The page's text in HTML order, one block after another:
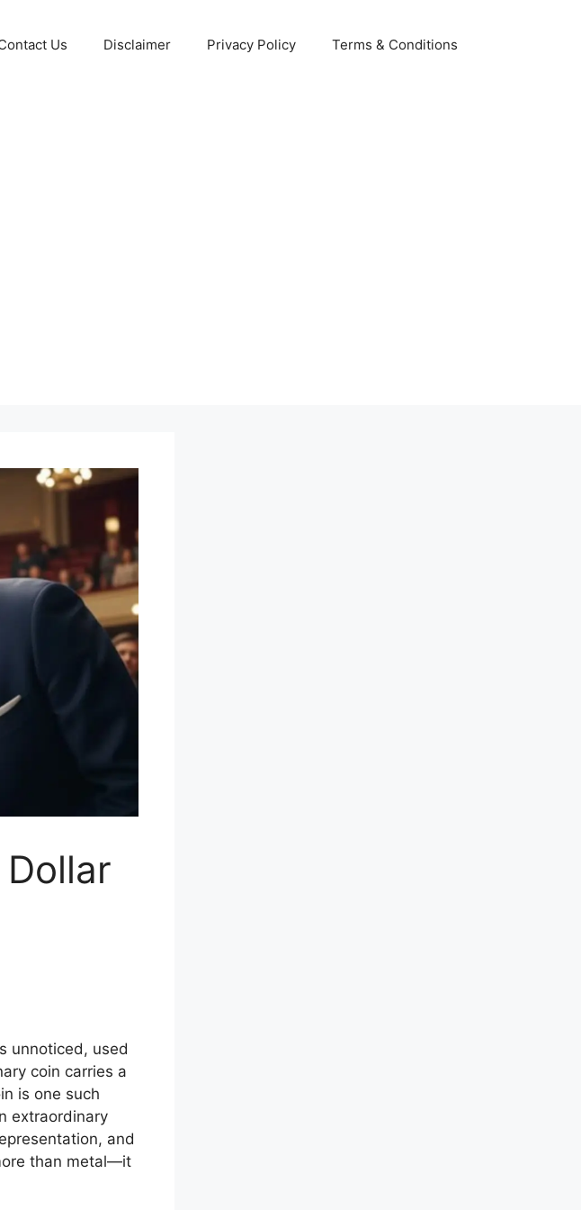
Us Disclaimer Privacy Policy Terms & Conditions
unnoticed, used
coin carries a
is one such
extraordinary
and
than metal—it